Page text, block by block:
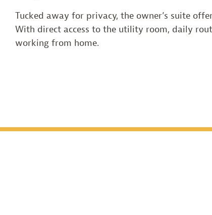
Tucked away for privacy, the owner’s suite
With direct access to the utility room, daily
working from home.